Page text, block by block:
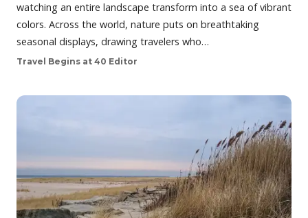
watching an entire landscape transform into a sea of vibrant
colors. Across the world, nature puts on breathtaking
seasonal displays, drawing travelers who…
Travel Begins at 40 Editor